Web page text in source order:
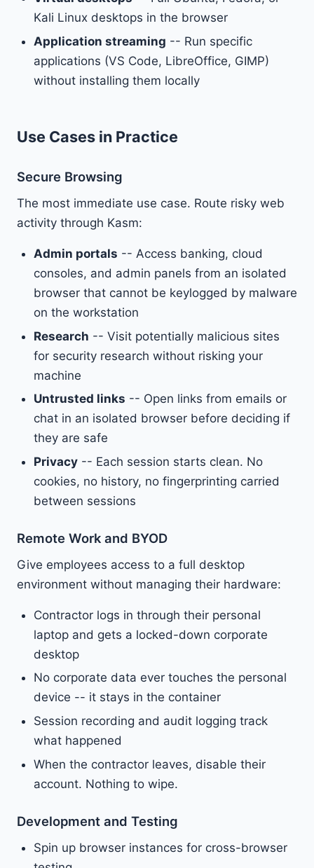
Kali Linux desktops in the browser
Application streaming -- Run specific
applications (VS Code, LibreOffice, GIMP)
without installing them locally
Use Cases in Practice
Secure Browsing
The most immediate use case. Route risky web
activity through Kasm:
Admin portals -- Access banking, cloud
consoles, and admin panels from an isolated
browser that cannot be keylogged by malware
on the workstation
Research -- Visit potentially malicious sites
for security research without risking your
machine
Untrusted links -- Open links from emails or
chat in an isolated browser before deciding if
they are safe
Privacy -- Each session starts clean. No
cookies, no history, no fingerprinting carried
between sessions
Remote Work and BYOD
Give employees access to a full desktop
environment without managing their hardware:
Contractor logs in through their personal
laptop and gets a locked-down corporate
desktop
No corporate data ever touches the personal
device -- it stays in the container
Session recording and audit logging track
what happened
When the contractor leaves, disable their
account. Nothing to wipe.
Development and Testing
Spin up browser instances for cross-browser